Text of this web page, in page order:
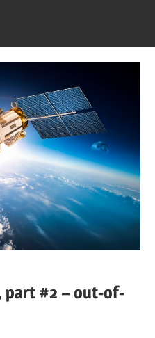
part #2 – out-of-